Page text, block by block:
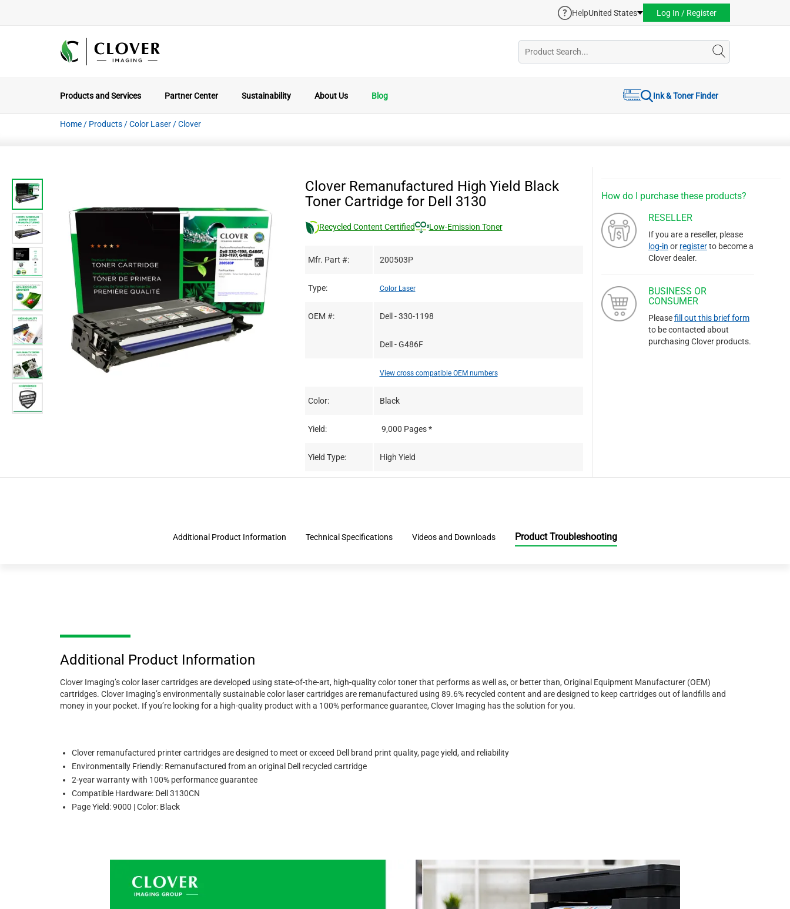
HelpUnited States Log In / Register
Products and Services Partner Center Sustainability About Us Blog Ink & Toner Finder
Home / Products /Color Laser /Clover
Clover Remanufactured High Yield Black
Toner Cartridge for Dell 3130
Recycled Content Certified Low-Emission Toner
Mfr. Part #: 200503P
Type: Color Laser
OEM #: Dell - 330-1198
Dell - G486F
View cross compatible OEM numbers
Color: Black
Yield: 9,000 Pages *
Yield Type: High Yield
How do I purchase these products?
RESELLER
If you are a reseller, please
log-in or registerto become a
Clover dealer.
BUSINESS OR
CONSUMER
Pleasefill out this brief form
to be contacted about
purchasing Clover products.
Additional Product Information Technical Specifications Videos and Downloads Product Troubleshooting
Additional Product Information
Clover Imaging’s color laser cartridges are developed using state-of-the-art, high-quality color toner that performs as well as, or better than, Original Equipment Manufacturer (OEM)
cartridges. Clover Imaging’s environmentally sustainable color laser cartridges are remanufactured using 89.6% recycled content and are designed to keep cartridges out of landfills and
money in your pocket. If you’re looking for a high-quality product with a 100% performance guarantee, Clover Imaging has the solution for you.
Clover remanufactured printer cartridges are designed to meet or exceed Dell brand print quality, page yield, and reliability
Environmentally Friendly: Remanufactured from an original Dell recycled cartridge
2-year warranty with 100% performance guarantee
Compatible Hardware: Dell 3130CN
Page Yield: 9000 | Color: Black